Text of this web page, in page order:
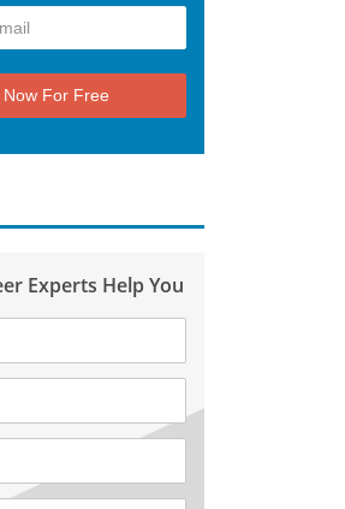
Now For Free
Experts Help You